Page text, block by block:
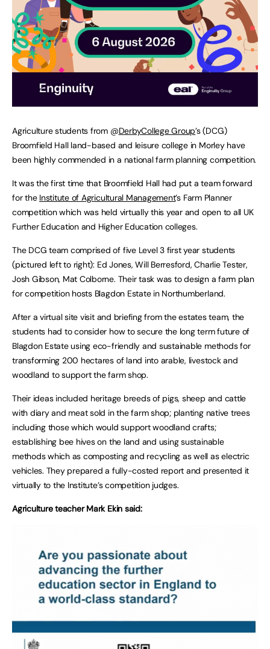
Agriculture students from @DerbyCollege Group’s (DCG)
Broomfield Hall land-based and leisure college in Morley have
been highly commended in a national farm planning competition.
It was the first time that Broomfield Hall had put a team forward
for the Institute of Agricultural Management’s Farm Planner
competition which was held virtually this year and open to all UK
Further Education and Higher Education colleges.
The DCG team comprised of five Level 3 first year students
(pictured left to right): Ed Jones, Will Berresford, Charlie Tester,
Josh Gibson, Mat Colborne. Their task was to design a farm plan
for competition hosts Blagdon Estate in Northumberland.
After a virtual site visit and briefing from the estates team, the
students had to consider how to secure the long term future of
Blagdon Estate using eco-friendly and sustainable methods for
transforming 200 hectares of land into arable, livestock and
woodland to support the farm shop.
Their ideas included heritage breeds of pigs, sheep and cattle
with diary and meat sold in the farm shop; planting native trees
including those which would support woodland crafts;
establishing bee hives on the land and using sustainable
methods which as composting and recycling as well as electric
vehicles. They prepared a fully-costed report and presented it
virtually to the Institute’s competition judges.
Agriculture teacher Mark Ekin said: